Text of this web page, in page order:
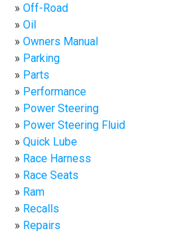
Off-Road
Oil
Owners Manual
Parking
Parts
Performance
Power Steering
Power Steering Fluid
Quick Lube
Race Harness
Race Seats
Ram
Recalls
Repairs